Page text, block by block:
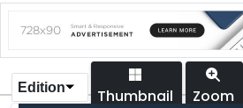
Edition Zoom
Thumbnail